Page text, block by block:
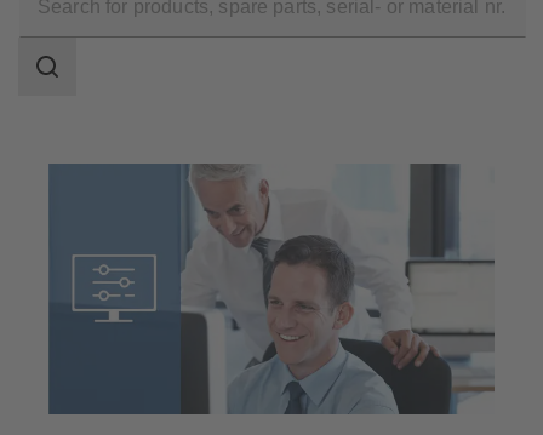
scope
Search